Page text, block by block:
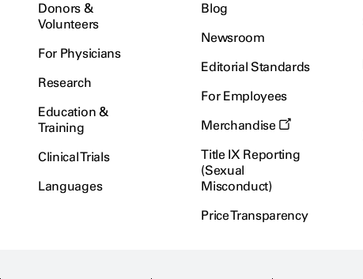
Donors &
Volunteers
For Physicians
Research
Education &
Training
Clinical Trials
Languages
Blog
Newsroom
Editorial Standards
For Employees
Merchandise
Title IX Reporting
(Sexual
Misconduct)
Price Transparency